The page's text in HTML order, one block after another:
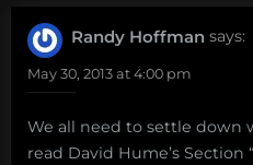
Randy Hoffman says:
May 30, 2013 at 4:00 pm
We all need to settle down
read David Hume’s Section